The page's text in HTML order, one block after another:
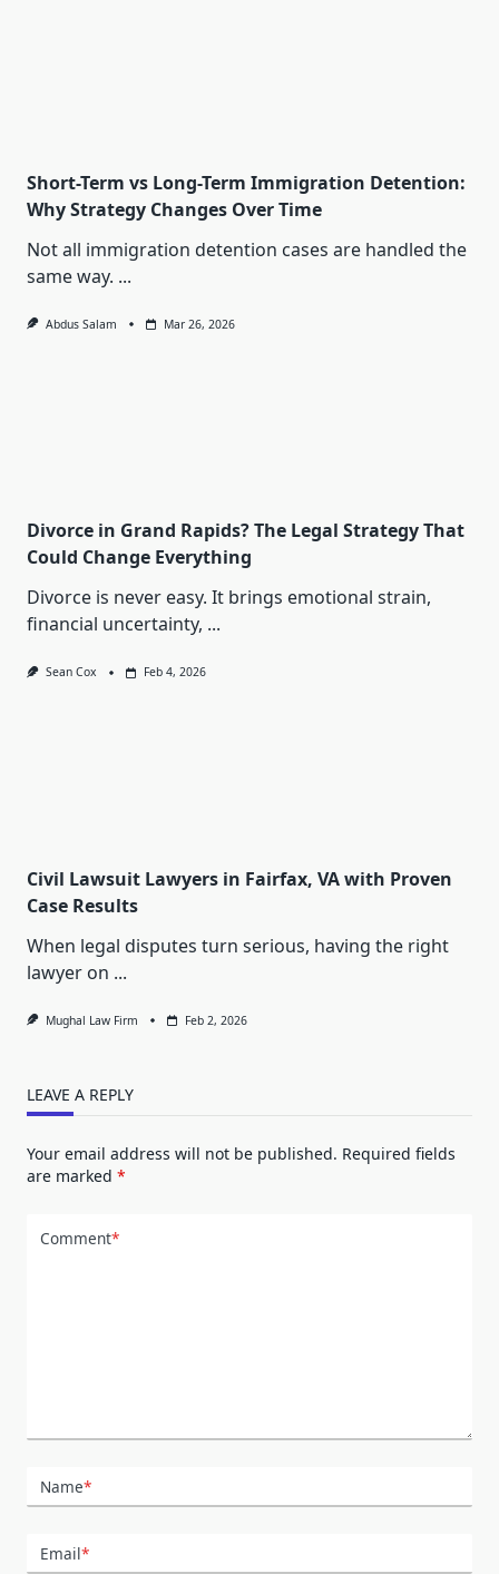
Short-Term vs Long-Term Immigration Detention:
Why Strategy Changes Over Time
Not all immigration detention cases are handled the
same way. ...
Abdus Salam Mar 26, 2026
Divorce in Grand Rapids? The Legal Strategy That
Could Change Everything
Divorce is never easy. It brings emotional strain,
financial uncertainty, ...
Sean Cox Feb 4, 2026
Civil Lawsuit Lawyers in Fairfax, VA with Proven
Case Results
When legal disputes turn serious, having the right
lawyer on ...
Mughal Law Firm Feb 2, 2026
LEAVE A REPLY
Your email address will not be published. Required fields
are marked *
Comment*
Name*
Email*